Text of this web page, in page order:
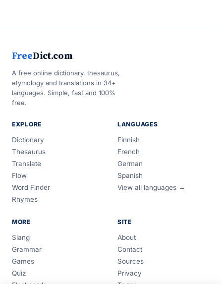
FreeDict.com
A free online dictionary, thesaurus,
etymology and translations in 34+
languages. Simple, fast and 100%
free.
EXPLORE
Dictionary
Thesaurus
Translate
Flow
Word Finder
Rhymes
LANGUAGES
Finnish
French
German
Spanish
View all languages →
MORE
Slang
Grammar
Games
Quiz
SITE
About
Contact
Sources
Privacy